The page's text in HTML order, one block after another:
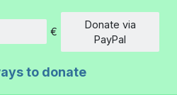
Amount
€
Donate via
PayPal
to donate